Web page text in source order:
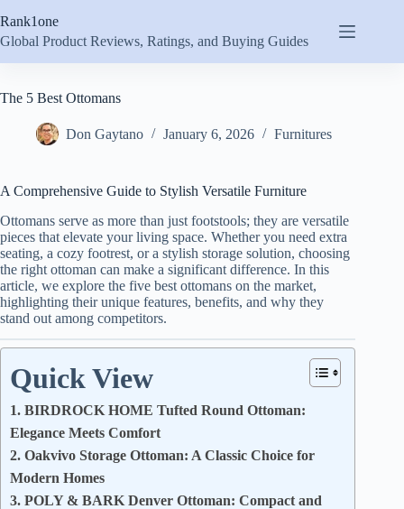
to
content
Rank1one
Global Product Reviews, Ratings, and Buying Guides
The 5 Best Ottomans
Don Gaytano January 6, 2026 Furnitures
A Comprehensive Guide to Stylish Versatile Furniture
Ottomans serve as more than just footstools; they are versatile
pieces that elevate your living space. Whether you need extra
seating, a cozy footrest, or a stylish storage solution, choosing
the right ottoman can make a significant difference. In this
article, we explore the five best ottomans on the market,
highlighting their unique features, benefits, and why they
stand out among competitors.
Quick View
1. BIRDROCK HOME Tufted Round Ottoman:
Elegance Meets Comfort
2. Oakvivo Storage Ottoman: A Classic Choice for
Modern Homes
3. POLY & BARK Denver Ottoman: Compact and